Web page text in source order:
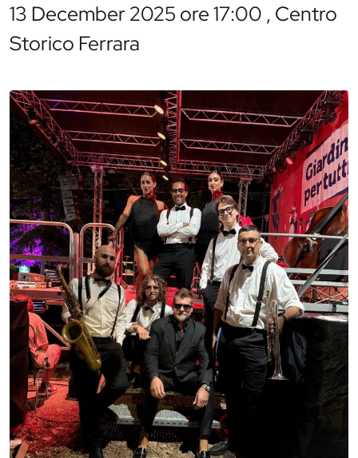
13 December 2025 ore 17:00 , Centro
Storico Ferrara